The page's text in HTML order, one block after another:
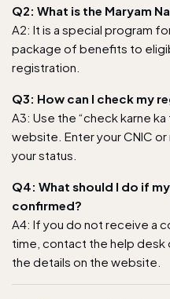
Q2: What is the Maryam
A2: It is a special program
package of benefits to
registration.
Q3: How can I check my
A3: Use the “check karne
website. Enter your CNIC
your status.
Q4: What should I do if
confirmed?
A4: If you do not receive a
time, contact the help
the details on the website.